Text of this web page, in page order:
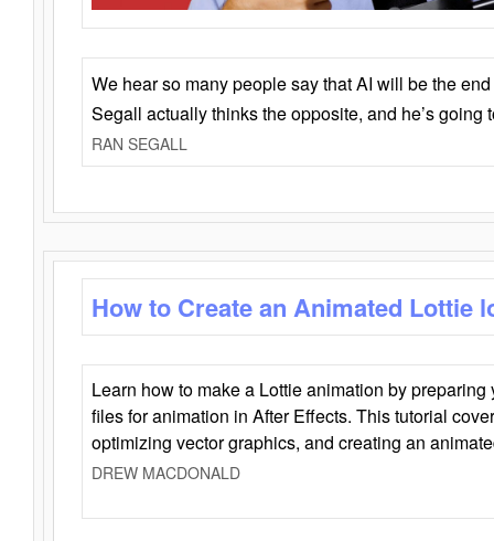
We hear so many people say that AI will be the
Segall actually thinks the opposite, and he’s going
RAN SEGALL
How to Create an Animated Lottie
Learn how to make a Lottie animation by
files for animation in After Effects. This tutorial
optimizing vector graphics, and creating an
DREW MACDONALD